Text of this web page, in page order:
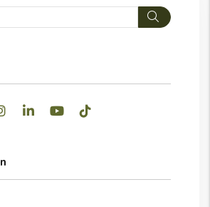
Search
Instagram
LinkedInYoutubeTikTok